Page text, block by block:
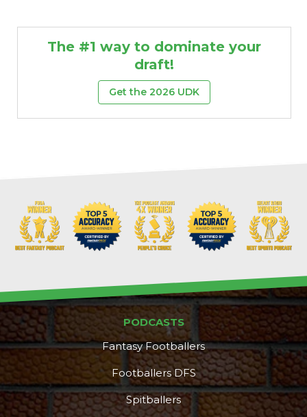
The #1 way to dominate your
draft!
Get the 2026 UDK
PODCASTS
Fantasy Footballers
Footballers DFS
Spitballers